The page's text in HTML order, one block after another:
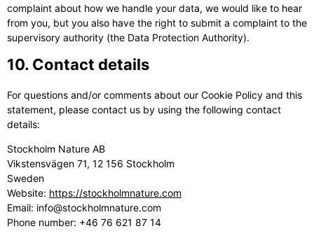
complaint about how we handle your data, we would like to hear
from you, but you also have the right to submit a complaint to the
supervisory authority (the Data Protection Authority).
10. Contact details
For questions and/or comments about our Cookie Policy and this
statement, please contact us by using the following contact
details:
Stockholm Nature AB
Vikstensvägen 71, 12 156 Stockholm
Sweden
Website: https://stockholmnature.com
Email: info@stockholmnature.com
Phone number: +46 76 621 87 14